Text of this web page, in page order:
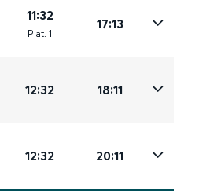
11:32
Plat. 1
17:13
12:32 18:11
12:32 20:11